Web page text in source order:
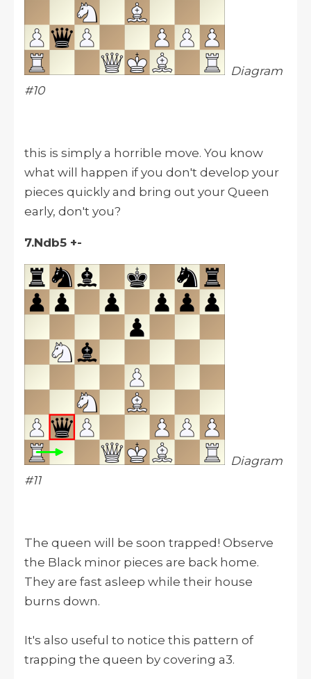
Diagram
#10
this is simply a horrible move. You know
what will happen if you don't develop your
pieces quickly and bring out your Queen
early, don't you?
7.Ndb5 +-
Diagram
#11
The queen will be soon trapped! Observe
the Black minor pieces are back home.
They are fast asleep while their house
burns down.
It's also useful to notice this pattern of
trapping the queen by covering a3.